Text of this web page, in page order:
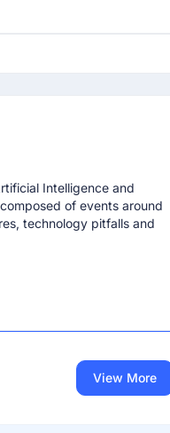
Intelligence and
of events around
technology pitfalls and
View More